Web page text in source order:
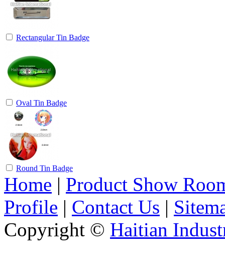
Rectangular Tin Badge
Oval Tin Badge
Round Tin Badge
Home | Product Show
Profile | Contact Us |
Copyright © Haitian